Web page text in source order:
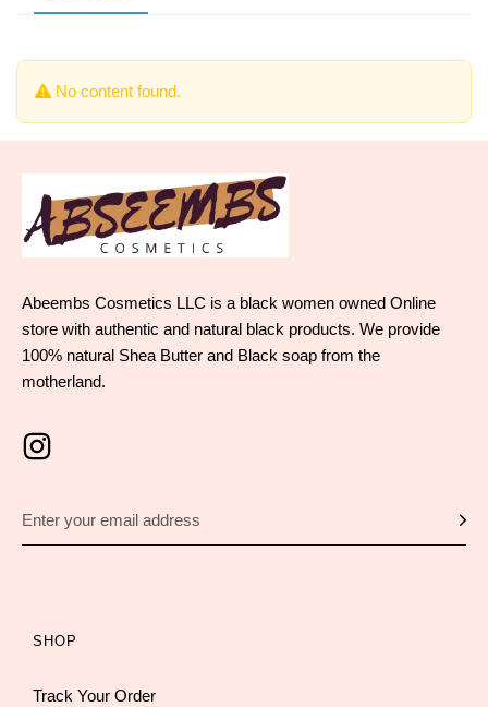
No content found.
Abeembs Cosmetics LLC is a black women owned Online
store with authentic and natural black products. We provide
100% natural Shea Butter and Black soap from the
motherland.
SHOP
Track Your Order